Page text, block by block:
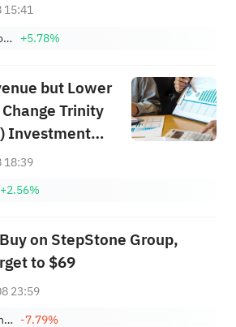
15:41
ASA Gold and Precious Metals Limited +5.78%
but Lower
Trinity
Investment
18:39
+2.56%
on StepStone Group,
to $69
23:59
StepStone Group, Inc. Class A -7.79%